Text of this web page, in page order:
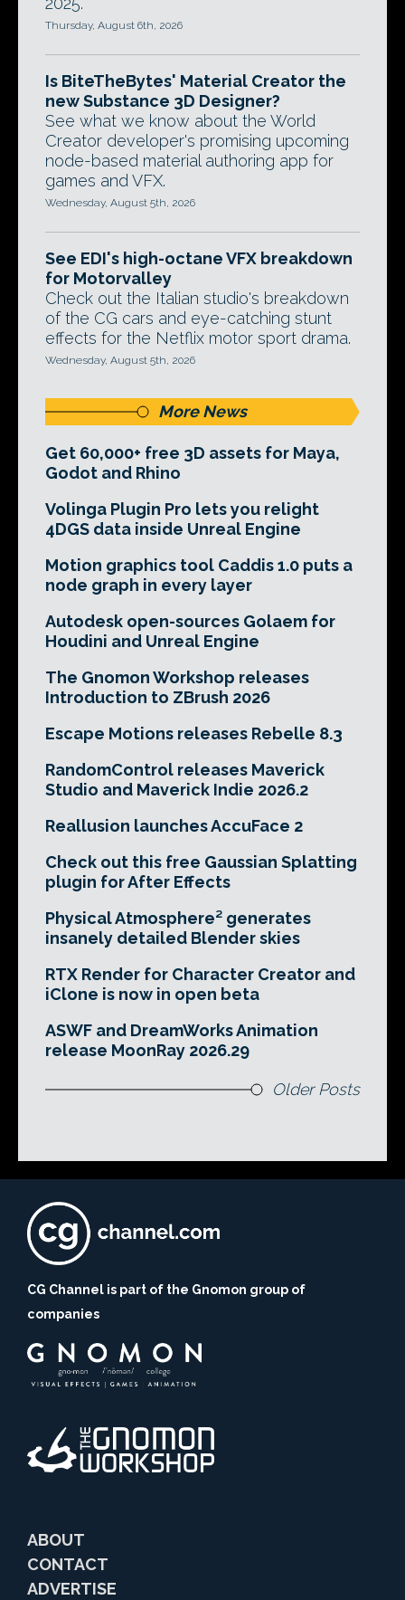
Thursday, August 6th, 2026
Is BiteTheBytes' Material Creator the
new Substance 3D Designer?
See what we know about the World
Creator developer's promising upcoming
node-based material authoring app for
games and VFX.
Wednesday, August 5th, 2026
See EDI's high-octane VFX breakdown
for Motorvalley
Check out the Italian studio's breakdown
of the CG cars and eye-catching stunt
effects for the Netflix motor sport drama.
Wednesday, August 5th, 2026
More News
Get 60,000+ free 3D assets for Maya,
Godot and Rhino
Volinga Plugin Pro lets you relight
4DGS data inside Unreal Engine
Motion graphics tool Caddis 1.0 puts a
node graph in every layer
Autodesk open-sources Golaem for
Houdini and Unreal Engine
The Gnomon Workshop releases
Introduction to ZBrush 2026
Escape Motions releases Rebelle 8.3
RandomControl releases Maverick
Studio and Maverick Indie 2026.2
Reallusion launches AccuFace 2
Check out this free Gaussian Splatting
plugin for After Effects
Physical Atmosphere² generates
insanely detailed Blender skies
RTX Render for Character Creator and
iClone is now in open beta
ASWF and DreamWorks Animation
release MoonRay 2026.29
Older Posts
CG Channel is part of the Gnomon group of
companies
ABOUT
CONTACT
ADVERTISE